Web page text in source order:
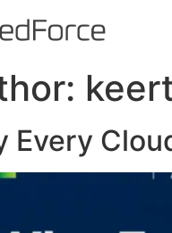
Every